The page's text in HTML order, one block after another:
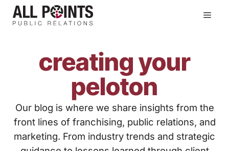
Skip
creating your
peloton
Our blog is where we share insights from the
front lines of franchising, public relations, and
marketing. From industry trends and strategic